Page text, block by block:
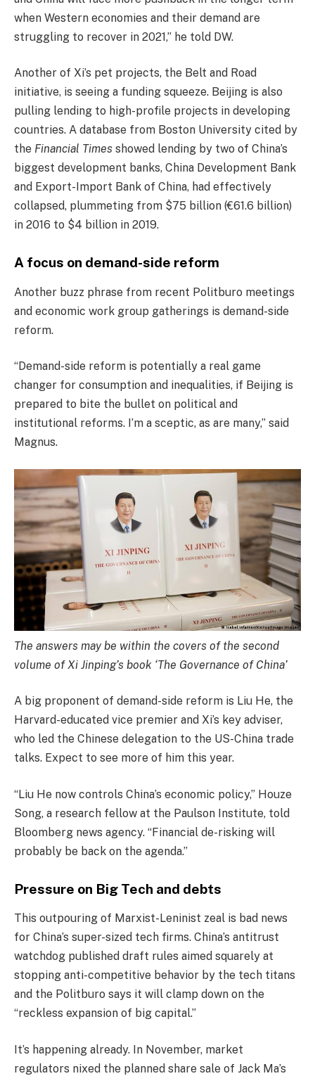
when Western economies and their demand are
struggling to recover in 2021,” he told DW.
Another of Xi’s pet projects, the Belt and Road
initiative, is seeing a funding squeeze. Beijing is also
pulling lending to high-profile projects in developing
countries. A database from Boston University cited by
the Financial Times showed lending by two of China’s
biggest development banks, China Development Bank
and Export-Import Bank of China, had effectively
collapsed, plummeting from $75 billion (€61.6 billion)
in 2016 to $4 billion in 2019.
A focus on demand-side reform
Another buzz phrase from recent Politburo meetings
and economic work group gatherings is demand-side
reform.
“Demand-side reform is potentially a real game
changer for consumption and inequalities, if Beijing is
prepared to bite the bullet on political and
institutional reforms. I’m a sceptic, as are many,” said
Magnus.
The answers may be within the covers of the second
volume of Xi Jinping’s book ‘The Governance of China’
A big proponent of demand-side reform is Liu He, the
Harvard-educated vice premier and Xi’s key adviser,
who led the Chinese delegation to the US-China trade
talks. Expect to see more of him this year.
“Liu He now controls China’s economic policy,” Houze
Song, a research fellow at the Paulson Institute, told
Bloomberg news agency. “Financial de-risking will
probably be back on the agenda.”
Pressure on Big Tech and debts
This outpouring of Marxist-Leninist zeal is bad news
for China’s super-sized tech firms. China’s antitrust
watchdog published draft rules aimed squarely at
stopping anti-competitive behavior by the tech titans
and the Politburo says it will clamp down on the
“reckless expansion of big capital.”
It’s happening already. In November, market
regulators nixed the planned share sale of Jack Ma’s